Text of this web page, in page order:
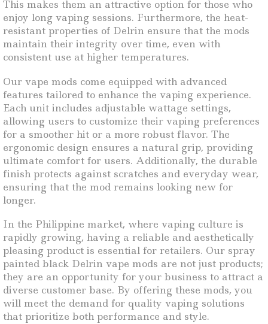
This makes them an attractive option for those who
enjoy long vaping sessions. Furthermore, the heat-
resistant properties of Delrin ensure that the mods
maintain their integrity over time, even with
consistent use at higher temperatures.
Our vape mods come equipped with advanced
features tailored to enhance the vaping experience.
Each unit includes adjustable wattage settings,
allowing users to customize their vaping preferences
for a smoother hit or a more robust flavor. The
ergonomic design ensures a natural grip, providing
ultimate comfort for users. Additionally, the durable
finish protects against scratches and everyday wear,
ensuring that the mod remains looking new for
longer.
In the Philippine market, where vaping culture is
rapidly growing, having a reliable and aesthetically
pleasing product is essential for retailers. Our spray
painted black Delrin vape mods are not just products;
they are an opportunity for your business to attract a
diverse customer base. By offering these mods, you
will meet the demand for quality vaping solutions
that prioritize both performance and style.